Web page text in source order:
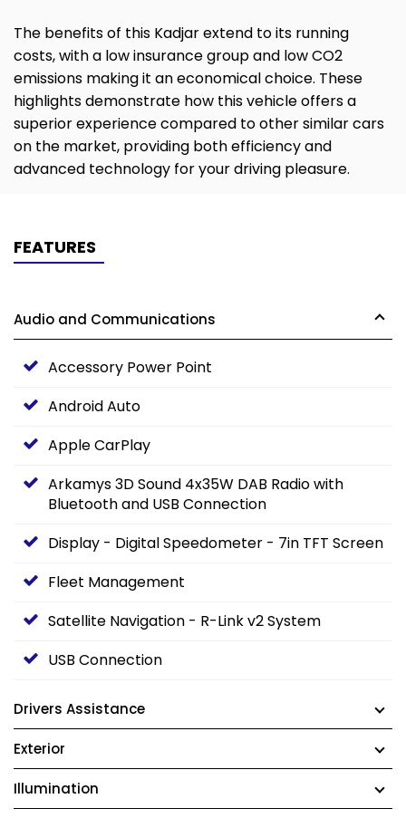
The benefits of this Kadjar extend to its running
costs, with a low insurance group and low CO2
emissions making it an economical choice. These
highlights demonstrate how this vehicle offers a
superior experience compared to other similar cars
on the market, providing both efficiency and
advanced technology for your driving pleasure.
FEATURES
Audio and Communications
Accessory Power Point
Android Auto
Apple CarPlay
Arkamys 3D Sound 4x35W DAB Radio with
Bluetooth and USB Connection
Display - Digital Speedometer - 7in TFT Screen
Fleet Management
Satellite Navigation - R-Link v2 System
USB Connection
Drivers Assistance
Exterior
Illumination